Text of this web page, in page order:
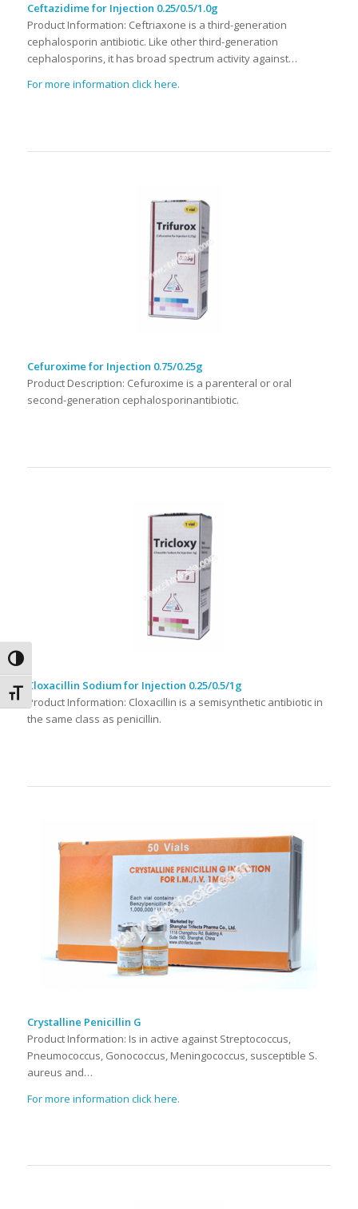
Toggle High Contrast
Toggle Font size
Ceftazidime for Injection 0.25/0.5/1.0g
Product Information: Ceftriaxone is a third-generation
cephalosporin antibiotic. Like other third-generation
cephalosporins, it has broad spectrum activity against…
For more information click here.
Cefuroxime for Injection 0.75/0.25g
Product Description: Cefuroxime is a parenteral or oral
second-generation cephalosporinantibiotic.
Cloxacillin Sodium for Injection 0.25/0.5/1g
Product Information: Cloxacillin is a semisynthetic antibiotic in
the same class as penicillin.
Crystalline Penicillin G
Product Information: Is in active against Streptococcus,
Pneumococcus, Gonococcus, Meningococcus, susceptible S.
aureus and…
For more information click here.